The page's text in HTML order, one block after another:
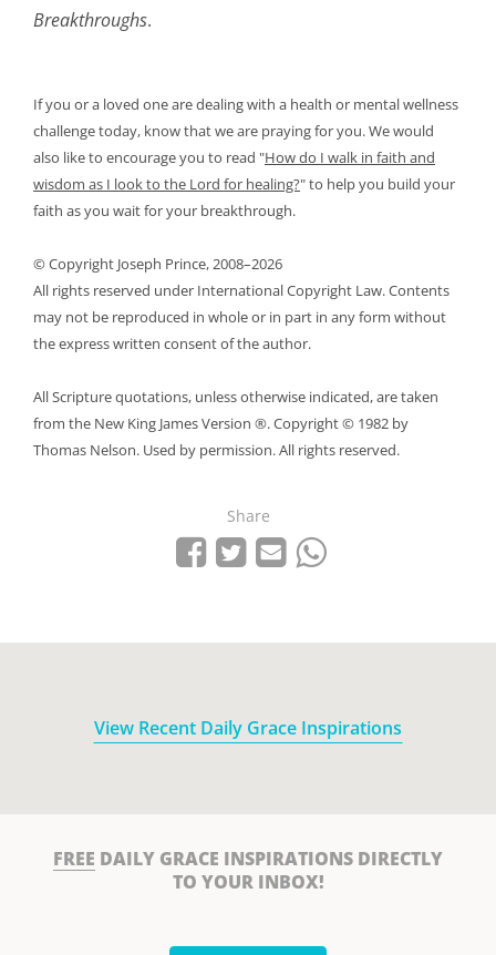
Breakthroughs.
If you or a loved one are dealing with a health or mental wellness
challenge today, know that we are praying for you. We would
also like to encourage you to read "How do I walk in faith and
wisdom as I look to the Lord for healing?"to help you build your
faith as you wait for your breakthrough.
© Copyright Joseph Prince, 2008–2026
All rights reserved under International Copyright Law. Contents
may not be reproduced in whole or in part in any form without
the express written consent of the author.
All Scripture quotations, unless otherwise indicated, are taken
from the New King James Version ®. Copyright © 1982 by
Thomas Nelson. Used by permission. All rights reserved.
Share
Share on Facebook
TweetSend emailShare on Whatsapp
View Recent Daily Grace Inspirations
FREE DAILY GRACE INSPIRATIONS DIRECTLY
TO YOUR INBOX!